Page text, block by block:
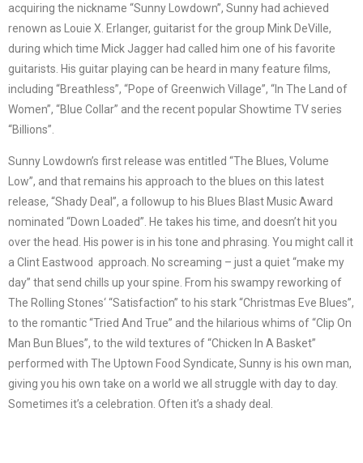
acquiring the nickname “Sunny Lowdown”, Sunny had achieved
renown as Louie X. Erlanger, guitarist for the group Mink DeVille,
during which time Mick Jagger had called him one of his favorite
guitarists. His guitar playing can be heard in many feature films,
including “Breathless”, “Pope of Greenwich Village”, “In The Land of
Women”, “Blue Collar” and the recent popular Showtime TV series
“Billions”.
Sunny Lowdown’s first release was entitled “The Blues, Volume
Low”, and that remains his approach to the blues on this latest
release, “Shady Deal”, a followup to his Blues Blast Music Award
nominated “Down Loaded”. He takes his time, and doesn’t hit you
over the head. His power is in his tone and phrasing. You might call it
a Clint Eastwood approach. No screaming – just a quiet “make my
day” that send chills up your spine. From his swampy reworking of
The Rolling Stones‘ “Satisfaction” to his stark “Christmas Eve Blues”,
to the romantic “Tried And True” and the hilarious whims of “Clip On
Man Bun Blues”, to the wild textures of “Chicken In A Basket”
performed with The Uptown Food Syndicate, Sunny is his own man,
giving you his own take on a world we all struggle with day to day.
Sometimes it’s a celebration. Often it’s a shady deal.